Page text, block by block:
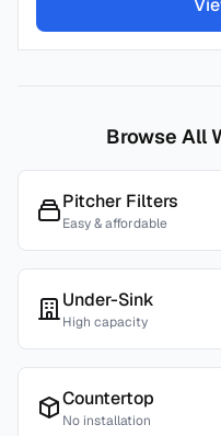
Browse All
Pitcher Filters
Easy & affordable
Under-Sink
High capacity
Countertop
No installation